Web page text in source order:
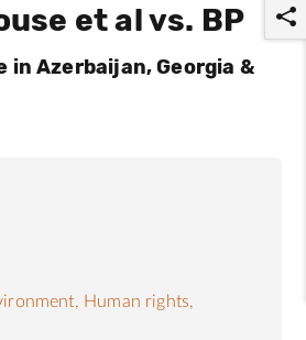
et al vs. BP
in Azerbaijan, Georgia &
Human rights,